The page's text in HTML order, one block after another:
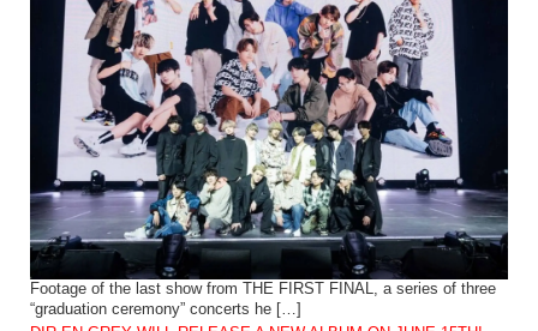
Footage of the last show from THE FIRST FINAL, a series of three
“graduation ceremony” concerts he […]